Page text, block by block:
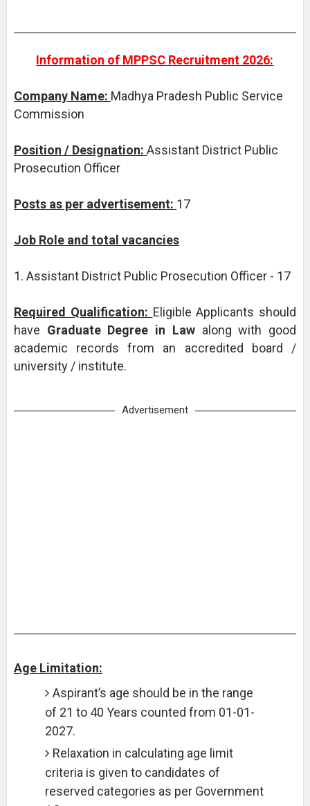
Information of MPPSC Recruitment 2026:
Company Name: Madhya Pradesh Public Service
Commission
Position / Designation: Assistant District Public
Prosecution Officer
Posts as per advertisement: 17
Job Role and total vacancies
1. Assistant District Public Prosecution Officer - 17
Required Qualification: Eligible Applicants should
have Graduate Degree in Law along with good
academic records from an accredited board /
university / institute.
Advertisement
Age Limitation:
Aspirant’s age should be in the range
of 21 to 40 Years counted from 01-01-
2027.
Relaxation in calculating age limit
criteria is given to candidates of
reserved categories as per Government